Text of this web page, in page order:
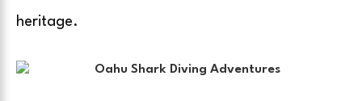
heritage.